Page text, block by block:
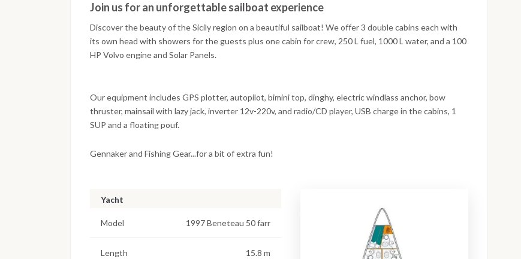
Join us for an unforgettable sailboat experience
Discover the beauty of the Sicily region on a beautiful sailboat! We offer 3 double cabins each with
its own head with showers for the guests plus one cabin for crew, 250 L fuel, 1000 L water, and a 100
HP Volvo engine and Solar Panels.
Our equipment includes GPS plotter, autopilot, bimini top, dinghy, electric windlass anchor, bow
thruster, mainsail with lazy jack, inverter 12v-220v, and radio/CD player, USB charge in the cabins, 1
SUP and a floating pouf.
Gennaker and Fishing Gear...for a bit of extra fun!
Yacht
Model 1997 Beneteau 50 farr
Length 15.8 m